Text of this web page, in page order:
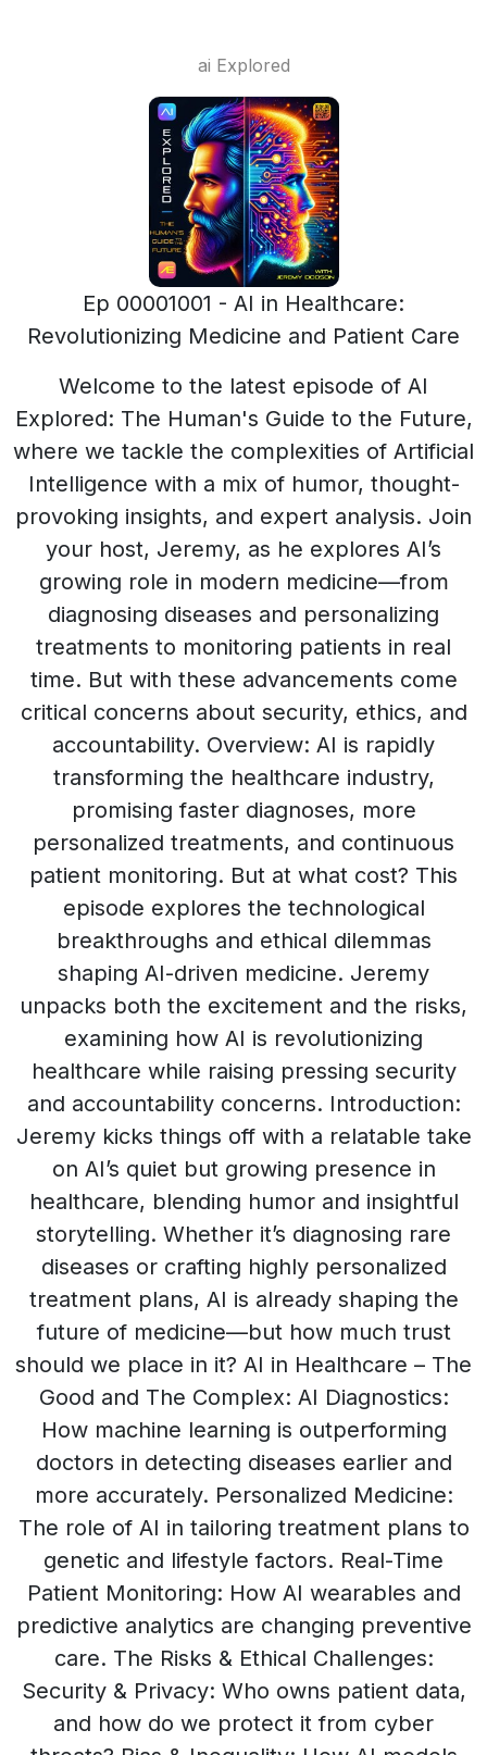
ai Explored
Ep 00001001 - AI in Healthcare:
Revolutionizing Medicine and Patient Care
Welcome to the latest episode of AI
Explored: The Human's Guide to the Future,
where we tackle the complexities of Artificial
Intelligence with a mix of humor, thought-
provoking insights, and expert analysis. Join
your host, Jeremy, as he explores AI’s
growing role in modern medicine—from
diagnosing diseases and personalizing
treatments to monitoring patients in real
time. But with these advancements come
critical concerns about security, ethics, and
accountability. Overview: AI is rapidly
transforming the healthcare industry,
promising faster diagnoses, more
personalized treatments, and continuous
patient monitoring. But at what cost? This
episode explores the technological
breakthroughs and ethical dilemmas
shaping AI-driven medicine. Jeremy
unpacks both the excitement and the risks,
examining how AI is revolutionizing
healthcare while raising pressing security
and accountability concerns. Introduction:
Jeremy kicks things off with a relatable take
on AI’s quiet but growing presence in
healthcare, blending humor and insightful
storytelling. Whether it’s diagnosing rare
diseases or crafting highly personalized
treatment plans, AI is already shaping the
future of medicine—but how much trust
should we place in it? AI in Healthcare – The
Good and The Complex: AI Diagnostics:
How machine learning is outperforming
doctors in detecting diseases earlier and
more accurately. Personalized Medicine:
The role of AI in tailoring treatment plans to
genetic and lifestyle factors. Real-Time
Patient Monitoring: How AI wearables and
predictive analytics are changing preventive
care. The Risks & Ethical Challenges:
Security & Privacy: Who owns patient data,
and how do we protect it from cyber